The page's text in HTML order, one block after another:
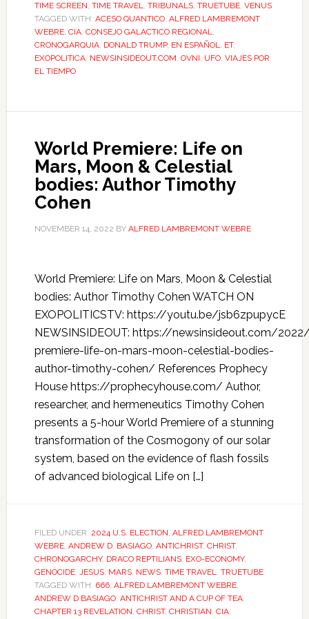
TIME SCREEN, TIME TRAVEL, TRIBUNALS, TRUETUBE, VENUS
TAGGED WITH: ACESO QUANTICO, ALFRED LAMBREMONT
WEBRE, CIA, CONSEJO GALACTICO REGIONAL,
CRONOGARQUIA, DONALD TRUMP, EN ESPAÑOL, ET,
EXOPOLITICA, NEWSINSIDEOUT.COM, OVNI, UFO, VIAJES POR
EL TIEMPO
World Premiere: Life on
Mars, Moon & Celestial
bodies: Author Timothy
Cohen
NOVEMBER 14, 2022 BY ALFRED LAMBREMONT WEBRE
World Premiere: Life on Mars, Moon & Celestial
bodies: Author Timothy Cohen WATCH ON
EXOPOLITICSTV: https://youtu.be/jsb6zpupycE
NEWSINSIDEOUT: https://newsinsideout.com/
premiere-life-on-mars-moon-celestial-bodies-
author-timothy-cohen/ References Prophecy
House https://prophecyhouse.com/ Author,
researcher, and hermeneutics Timothy Cohen
presents a 5-hour World Premiere of a stunning
transformation of the Cosmogony of our solar
system, based on the evidence of flash fossils
of advanced biological Life on […]
FILED UNDER: 2024 U.S. ELECTION, ALFRED LAMBREMONT
WEBRE, ANDREW D. BASIAGO, ANTICHRIST, CHRIST,
CHRONOGARCHY, DRACO REPTILIANS, EXO-ECONOMY,
GENOCIDE, JESUS, MARS, NEWS, TIME TRAVEL, TRUETUBE
TAGGED WITH: 666, ALFRED LAMBREMONT WEBRE,
ANDREW D BASIAGO, ANTICHRIST AND A CUP OF TEA,
CHAPTER 13 REVELATION, CHRIST, CHRISTIAN, CIA,